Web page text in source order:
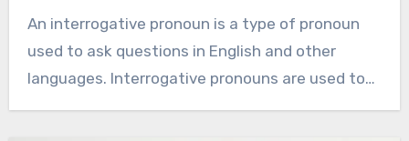
An interrogative pronoun is a type of pronoun
used to ask questions in English and other
languages. Interrogative pronouns are used to…